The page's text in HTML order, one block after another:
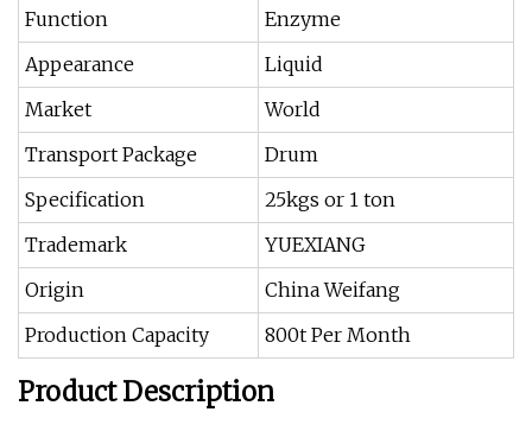
Function
Enzyme
Appearance
Liquid
Market
World
Transport Package
Drum
Specification
25kgs or 1 ton
Trademark
YUEXIANG
Origin
China Weifang
Production Capacity
800t Per Month
Product Description